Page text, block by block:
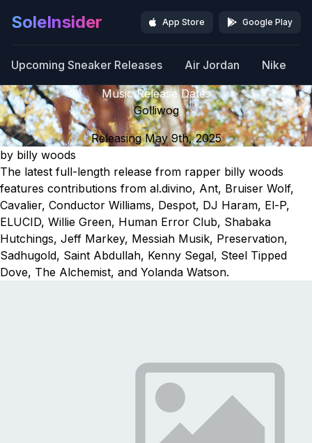
SoleInsider App Store Google Play
Upcoming Sneaker Releases Air Jordan Nike
Music Release Dates
Golliwog
Releasing May 9th, 2025
by billy woods
The latest full-length release from rapper billy woods
features contributions from al.divino, Ant, Bruiser Wolf,
Cavalier, Conductor Williams, Despot, DJ Haram, El-P,
ELUCID, Willie Green, Human Error Club, Shabaka
Hutchings, Jeff Markey, Messiah Musik, Preservation,
Sadhugold, Saint Abdullah, Kenny Segal, Steel Tipped
Dove, The Alchemist, and Yolanda Watson.